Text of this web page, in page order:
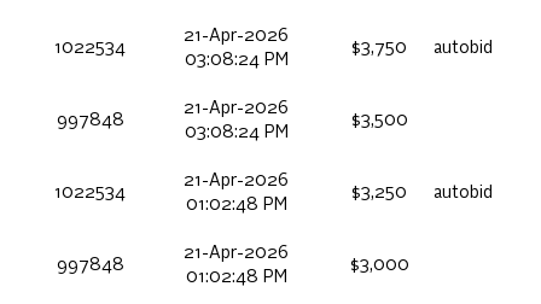
1022534
21-Apr-2026
03:08:24 PM
$3,750 autobid
997848
21-Apr-2026
03:08:24 PM
$3,500
1022534
21-Apr-2026
01:02:48 PM
$3,250 autobid
997848
21-Apr-2026
01:02:48 PM
$3,000